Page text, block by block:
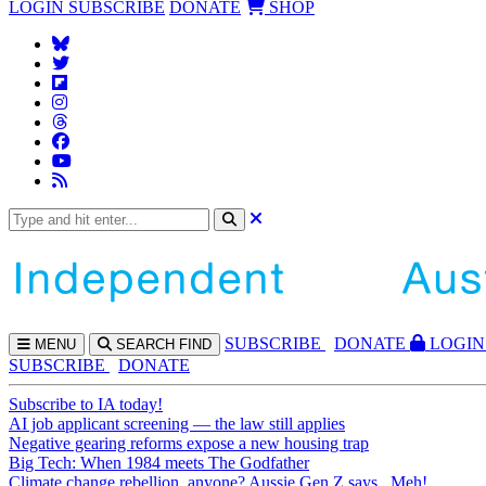
LOGIN SUBSCRIBE DONATE SHOP
MENU SEARCH FIND SUBSCRIBE DONATE
LOGIN
SUBSCRIBE
DONATE
Subscribe to IA today!
AI job applicant screening — the law still applies
Negative gearing reforms expose a new housing trap
Big Tech: When 1984 meets The Godfather
Climate change rebellion, anyone? Aussie Gen Z says...Meh!